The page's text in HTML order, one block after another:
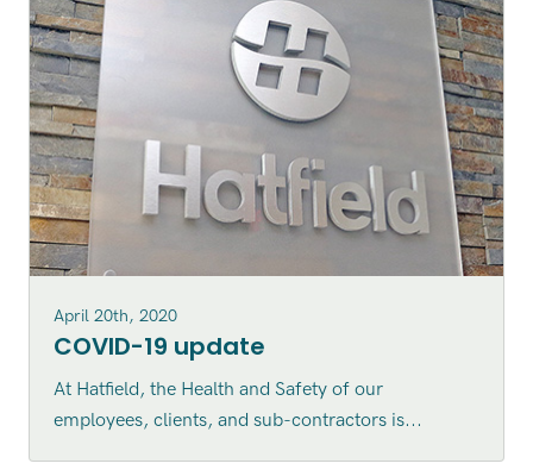
April 20th, 2020
COVID-19 update
At Hatfield, the Health and Safety of our
employees, clients, and sub-contractors is...